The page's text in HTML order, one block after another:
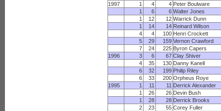
1997
1 4 4 Peter Boulware
1
6 6 Walter Jones
1
12 12 Warrick Dunn
1
14 14 Reinard Wilson
4
4 100 Henri Crockett
5
29 159 Vernon Crawford
7
24 225 Byron Capers
1996
3 6 67 Clay Shiver
4
35 130 Danny Kanell
6
32 199 Philip Riley
6
33 200 Orpheus Roye
1995
1 11 11 Derrick Alexander
1
26 26 Devin Bush
1
28 28 Derrick Brooks
2
23 55 Corey Fuller